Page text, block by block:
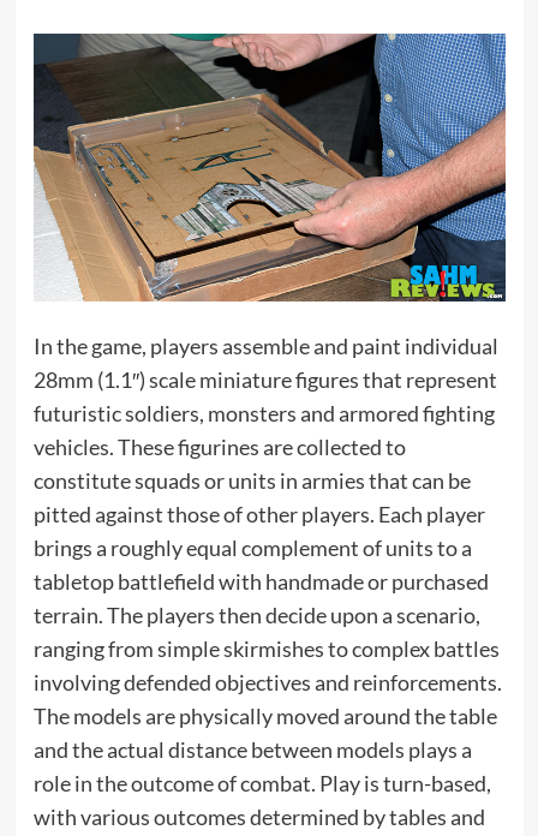
In the game, players assemble and paint individual
28mm (1.1″) scale miniature figures that represent
futuristic soldiers, monsters and armored fighting
vehicles. These figurines are collected to
constitute squads or units in armies that can be
pitted against those of other players. Each player
brings a roughly equal complement of units to a
tabletop battlefield with handmade or purchased
terrain. The players then decide upon a scenario,
ranging from simple skirmishes to complex battles
involving defended objectives and reinforcements.
The models are physically moved around the table
and the actual distance between models plays a
role in the outcome of combat. Play is turn-based,
with various outcomes determined by tables and